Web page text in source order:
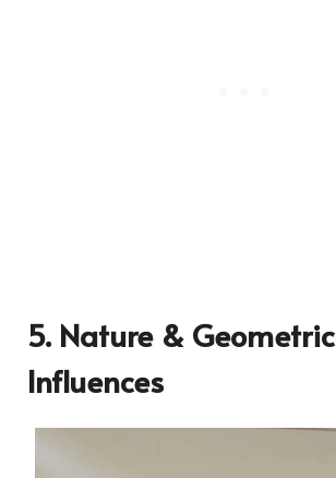
5. Nature & Geometric
Influences